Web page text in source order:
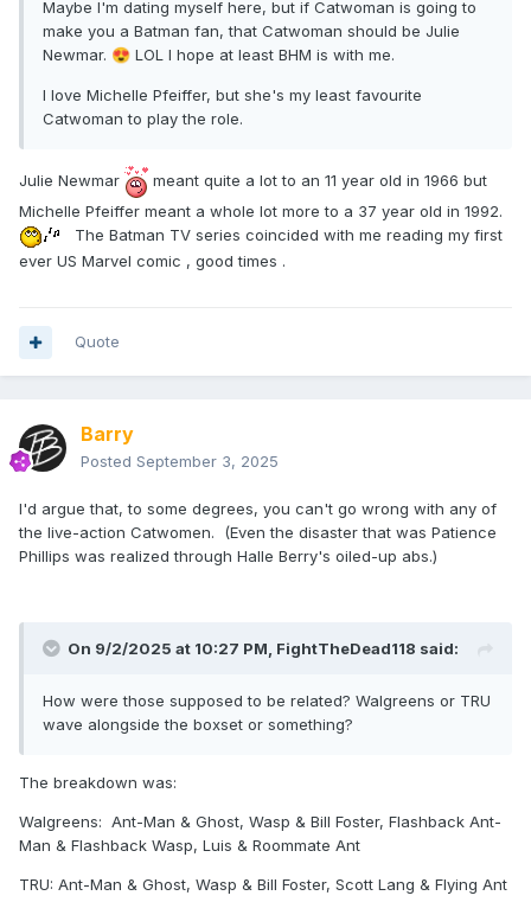
Maybe I'm dating myself here, but if Catwoman is going to
make you a Batman fan, that Catwoman should be Julie
Newmar. 😍 LOL I hope at least BHM is with me.
I love Michelle Pfeiffer, but she's my least favourite
Catwoman to play the role.
Julie Newmar
meant quite a lot to an 11 year old in 1966 but
Michelle Pfeiffer meant a whole lot more to a 37 year old in 1992.
The Batman TV series coincided with me reading my first
ever US Marvel comic , good times .
Quote
Barry
Posted September 3, 2025
I'd argue that, to some degrees, you can't go wrong with any of
the live-action Catwomen. (Even the disaster that was Patience
Phillips was realized through Halle Berry's oiled-up abs.)
On 9/2/2025 at 10:27 PM, FightTheDead118 said:
How were those supposed to be related? Walgreens or TRU
wave alongside the boxset or something?
The breakdown was:
Walgreens: Ant-Man & Ghost, Wasp & Bill Foster, Flashback Ant-
Man & Flashback Wasp, Luis & Roommate Ant
TRU: Ant-Man & Ghost, Wasp & Bill Foster, Scott Lang & Flying Ant